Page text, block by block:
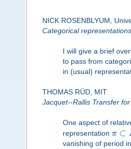
NICK ROSENBLYUM,
Categorical
I will give a brief
to pass from
in (usual)
THOMAS RÜD, MIT
Jacquet--Rallis Transfer
One aspect of
representation π ⊂
vanishing of period